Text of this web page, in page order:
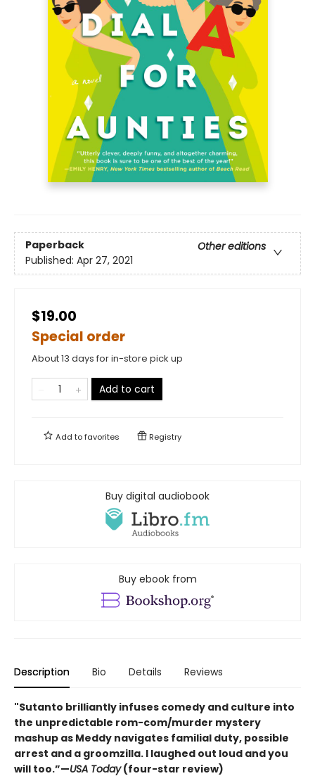
Paperback
Other editions
Published: Apr 27, 2021
$19.00
Special order
About 13 days for in-store pick up
Add to cart
Add tofavorites Registry
Buy digital audiobook
Buy ebook from
Description Bio Details Reviews
"Sutanto brilliantly infuses comedy and culture into
the unpredictable rom-com/murder mystery
mashup as Meddy navigates familial duty, possible
arrest and a groomzilla. I laughed out loud and you
will too.”—USA Today(four-star review)